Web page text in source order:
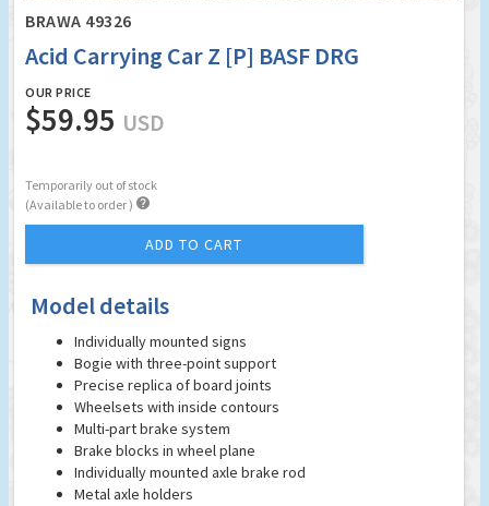
BRAWA 49326
Acid Carrying Car Z [P] BASF DRG
OUR PRICE
$59.95 USD
Temporarily out of stock
(Available to order ) 
ADD TO CART
Model details
Individually mounted signs
Bogie with three-point support
Precise replica of board joints
Wheelsets with inside contours
Multi-part brake system
Brake blocks in wheel plane
Individually mounted axle brake rod
Metal axle holders